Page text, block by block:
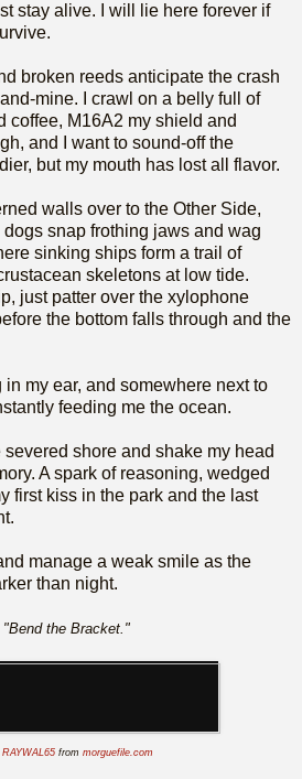
stay alive. I will lie here forever if
broken reeds anticipate the crash
mine. I crawl on a belly full of
coffee, M16A2 my shield and
and I want to sound-off the
but my mouth has lost all flavor.
walls over to the Other Side,
snap frothing jaws and wag
sinking ships form a trail of
skeletons at low tide.
just patter over the xylophone
the bottom falls through and the
in my ear, and somewhere next to
feeding me the ocean.
severed shore and shake my head
A spark of reasoning, wedged
first kiss in the park and the last
manage a weak smile as the
than night.
the Bracket."
RAYWAL65from morguefile.com